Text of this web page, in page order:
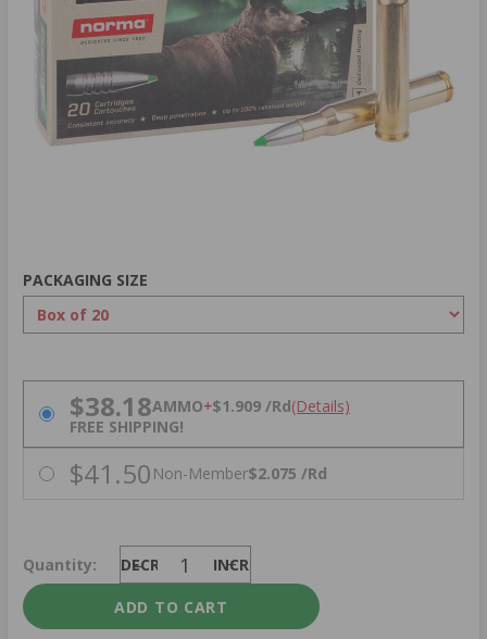
PACKAGING SIZE
PRICING OPTIONS
$38.18AMMO+$1.909 /Rd(Details)
FREE SHIPPING!
$41.50 Non-Member$2.075 /Rd
Quantity: DECREASE INCREASE